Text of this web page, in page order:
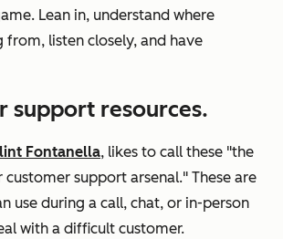
Lean in, understand where
listen closely, and have
support resources.
Fontanella, likes to call these "the
customer support arsenal." These are
use during a call, chat, or in-person
with a difficult customer.